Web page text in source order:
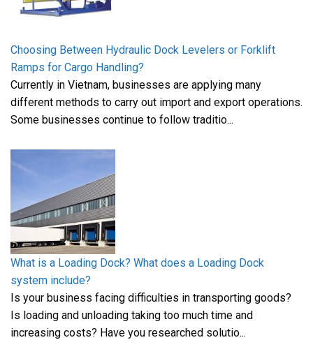
Choosing Between Hydraulic Dock Levelers or Forklift
Ramps for Cargo Handling?
Currently in Vietnam, businesses are applying many
different methods to carry out import and export operations.
Some businesses continue to follow traditio...
What is a Loading Dock? What does a Loading Dock
system include?
Is your business facing difficulties in transporting goods?
Is loading and unloading taking too much time and
increasing costs? Have you researched solutio...